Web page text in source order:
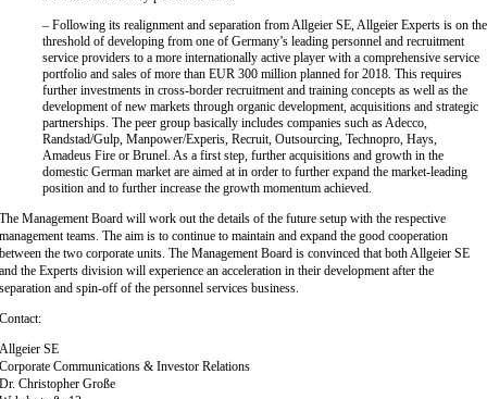
– Following its realignment and separation from Allgeier SE, Allgeier Experts is on the
threshold of developing from one of Germany’s leading personnel and recruitment
service providers to a more internationally active player with a comprehensive service
portfolio and sales of more than EUR 300 million planned for 2018. This requires
further investments in cross-border recruitment and training concepts as well as the
development of new markets through organic development, acquisitions and strategic
partnerships. The peer group basically includes companies such as Adecco,
Randstad/Gulp, Manpower/Experis, Recruit, Outsourcing, Technopro, Hays,
Amadeus Fire or Brunel. As a first step, further acquisitions and growth in the
domestic German market are aimed at in order to further expand the market-leading
position and to further increase the growth momentum achieved.
The Management Board will work out the details of the future setup with the respective
management teams. The aim is to continue to maintain and expand the good cooperation
between the two corporate units. The Management Board is convinced that both Allgeier SE
and the Experts division will experience an acceleration in their development after the
separation and spin-off of the personnel services business.
Contact:
Allgeier SE
Corporate Communications & Investor Relations
Dr. Christopher Große